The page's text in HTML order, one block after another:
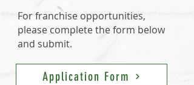
For franchise opportunities,
please completethe form below
and submit.
Application Form